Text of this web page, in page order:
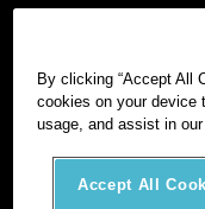
©2026Hexagon AB
AI
By clicking “Accept All
cookies on your device
usage, and assist in
Accept All